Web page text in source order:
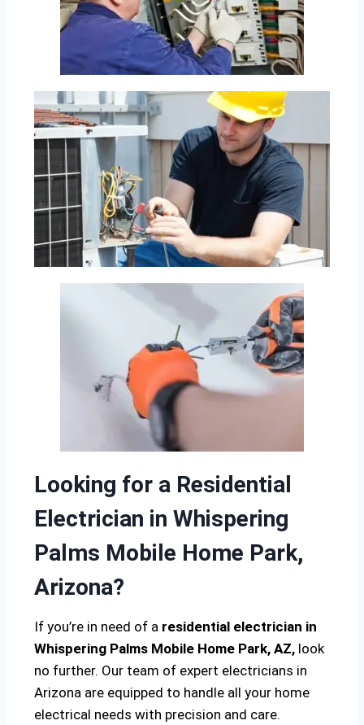
Looking for a Residential
Electrician in Whispering
Palms Mobile Home Park,
Arizona?
If you’re in need of a residential electrician in
Whispering Palms Mobile Home Park, AZ, look
no further. Our team of expert electricians in
Arizona are equipped to handle all your home
electrical needs with precision and care.